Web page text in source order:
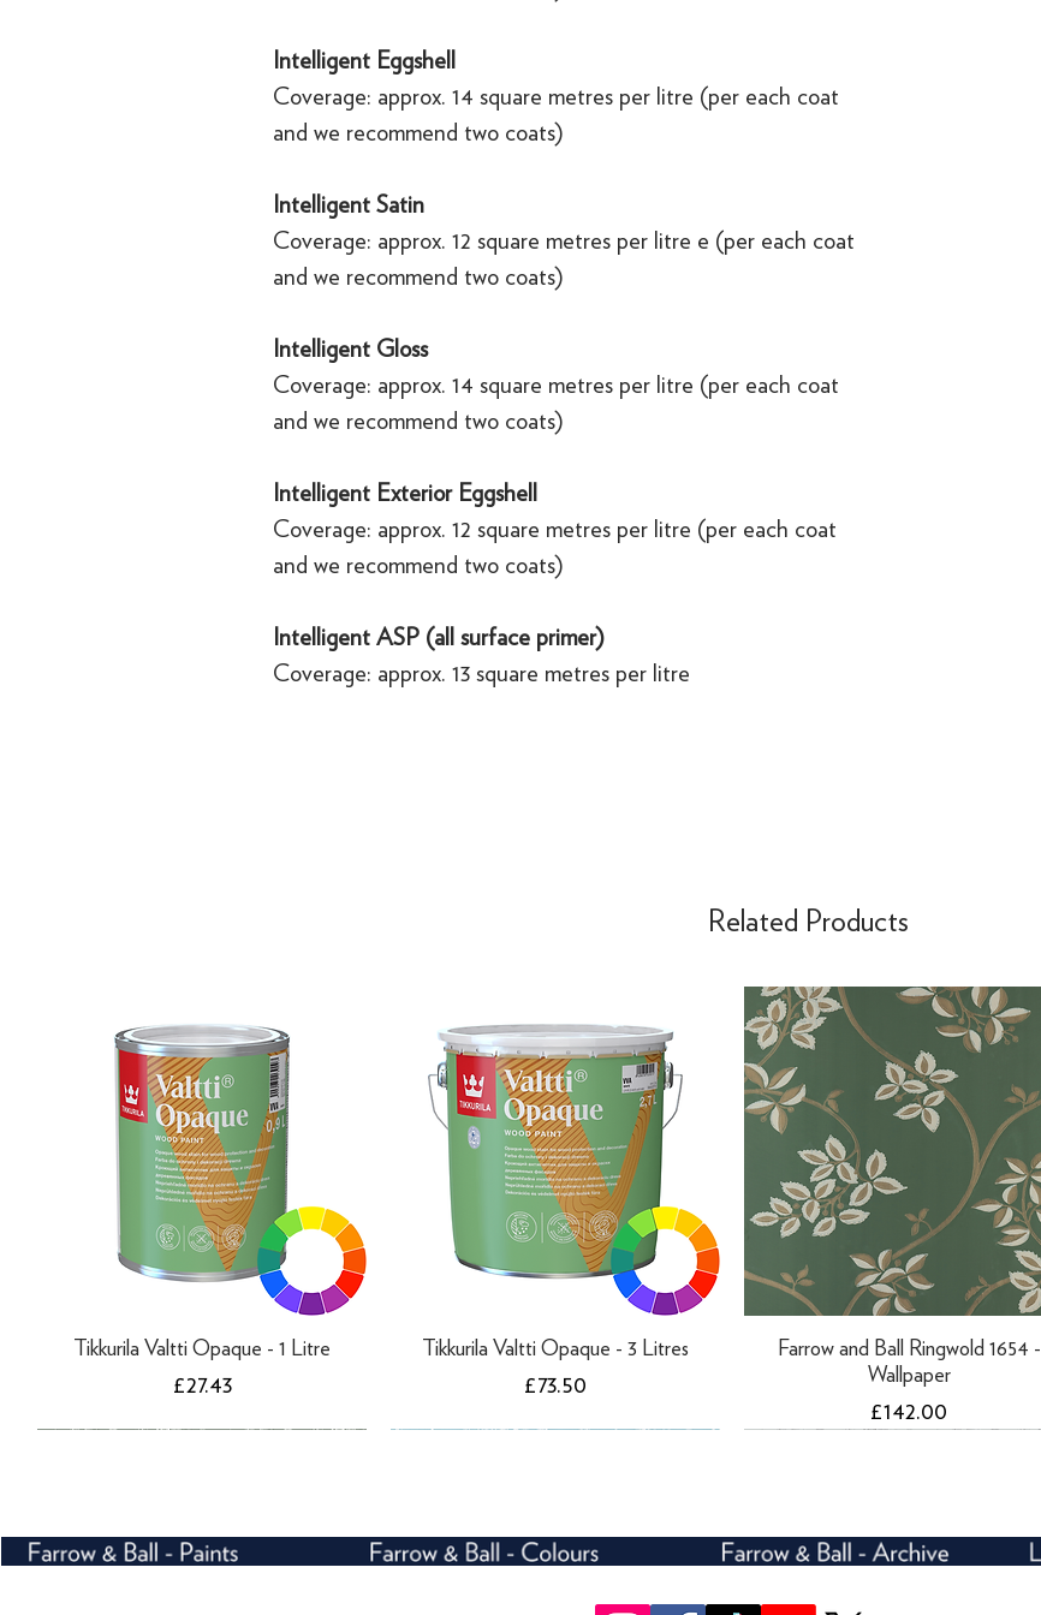
Intelligent Eggshell
Coverage: approx. 14 square metres per litre (per each coat
and we recommend two coats)
Intelligent Satin
Coverage: approx. 12 square metres per litre e (per each coat
and we recommend two coats)
Intelligent Gloss
Coverage: approx. 14 square metres per litre (per each coat
and we recommend two coats)
Intelligent Exterior Eggshell
Coverage: approx. 12 square metres per litre (per each coat
and we recommend two coats)
Intelligent ASP (all surface primer)
Coverage: approx. 13 square metres per litre
Related Products
Tikkurila Valtti Opaque - 1 Litre
Price
£27.43
Tikkurila Valtti Opaque - 3 Litres
Price
£73.50
Farrow and Ball Ringwold 1654 -
Wallpaper
Price
£142.00